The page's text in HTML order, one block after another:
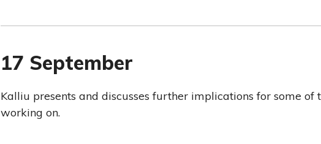
17 September
Kalliu presents and discusses further implications for some of
working on.